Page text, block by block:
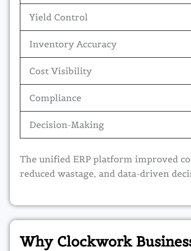
Yield Control
Inventory Accuracy
Cost Visibility
Compliance
Decision-Making
The unified ERP platform improved
reduced wastage, and data-driven
Why Clockwork